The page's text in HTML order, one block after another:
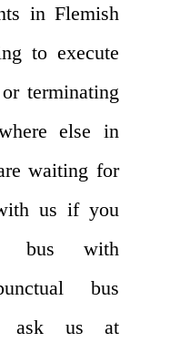
in Flemish
to execute
terminating
else in
waiting for
us if you
bus with
bus
ask us at